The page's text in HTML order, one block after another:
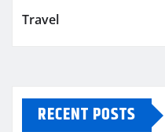
Travel
RECENT POSTS